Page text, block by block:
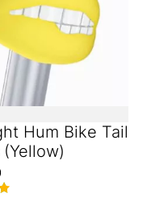
Hum Bike Tail